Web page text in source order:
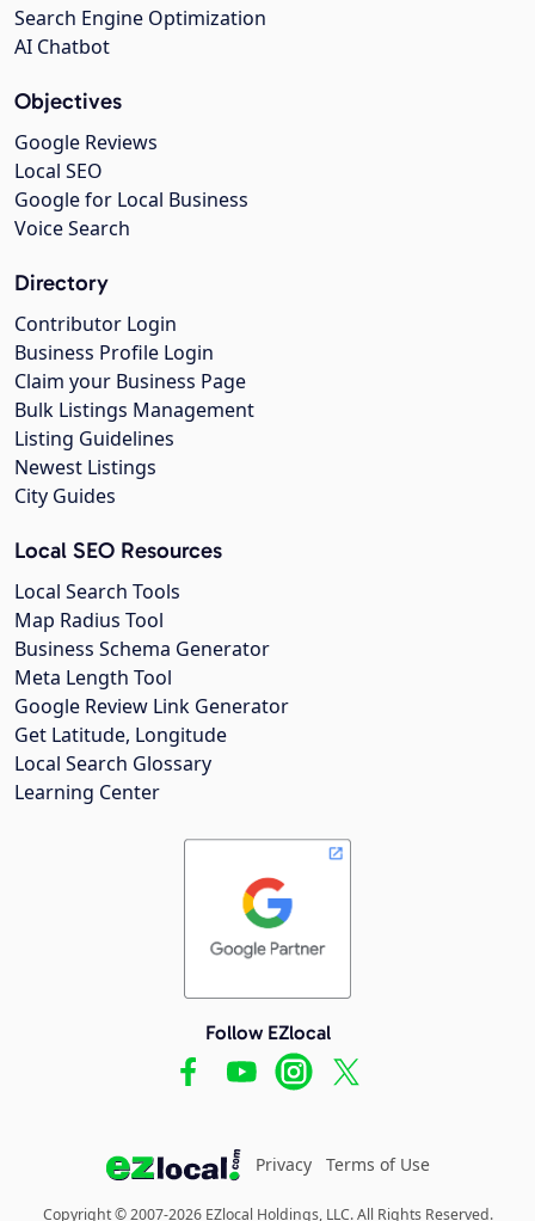
Search Engine Optimization
AI Chatbot
Objectives
Google Reviews
Local SEO
Google for Local Business
Voice Search
Directory
Contributor Login
Business Profile Login
Claim your Business Page
Bulk Listings Management
Listing Guidelines
Newest Listings
City Guides
Local SEO Resources
Local Search Tools
Map Radius Tool
Business Schema Generator
Meta Length Tool
Google Review Link Generator
Get Latitude, Longitude
Local Search Glossary
Learning Center
Follow EZlocal
Privacy Terms of Use
Copyright © 2007-2026 EZlocal Holdings, LLC. All Rights Reserved.